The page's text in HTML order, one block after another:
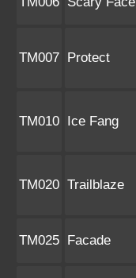
TM007 Protect
TM010 Ice Fang
TM020 Trailblaze
TM025 Facade